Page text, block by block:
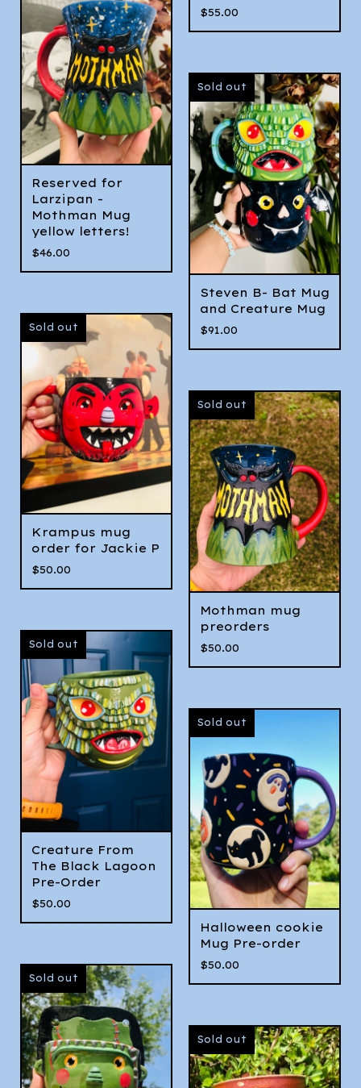
$55.00
Reserved for
Larzipan -
Mothman Mug
yellow letters!
$46.00
Sold out
Steven B- Bat Mug
and Creature Mug
$91.00
Sold out
Krampus mug
order for Jackie P
$50.00
Sold out
Mothman mug
preorders
$50.00
Sold out
Creature From
The Black Lagoon
Pre-Order
$50.00
Sold out
Halloween cookie
Mug Pre-order
$50.00
Sold out
Sold out